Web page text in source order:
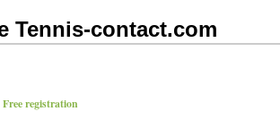
Tennis-contact.com
Free registration